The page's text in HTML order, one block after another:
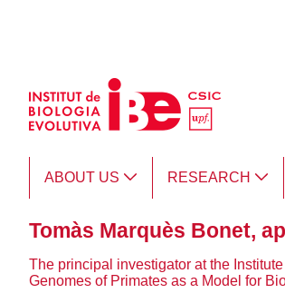
ABOUT US RESEARCH
Tomàs Marquès Bonet,
The principal investigator at the
Genomes of Primates as a Model for